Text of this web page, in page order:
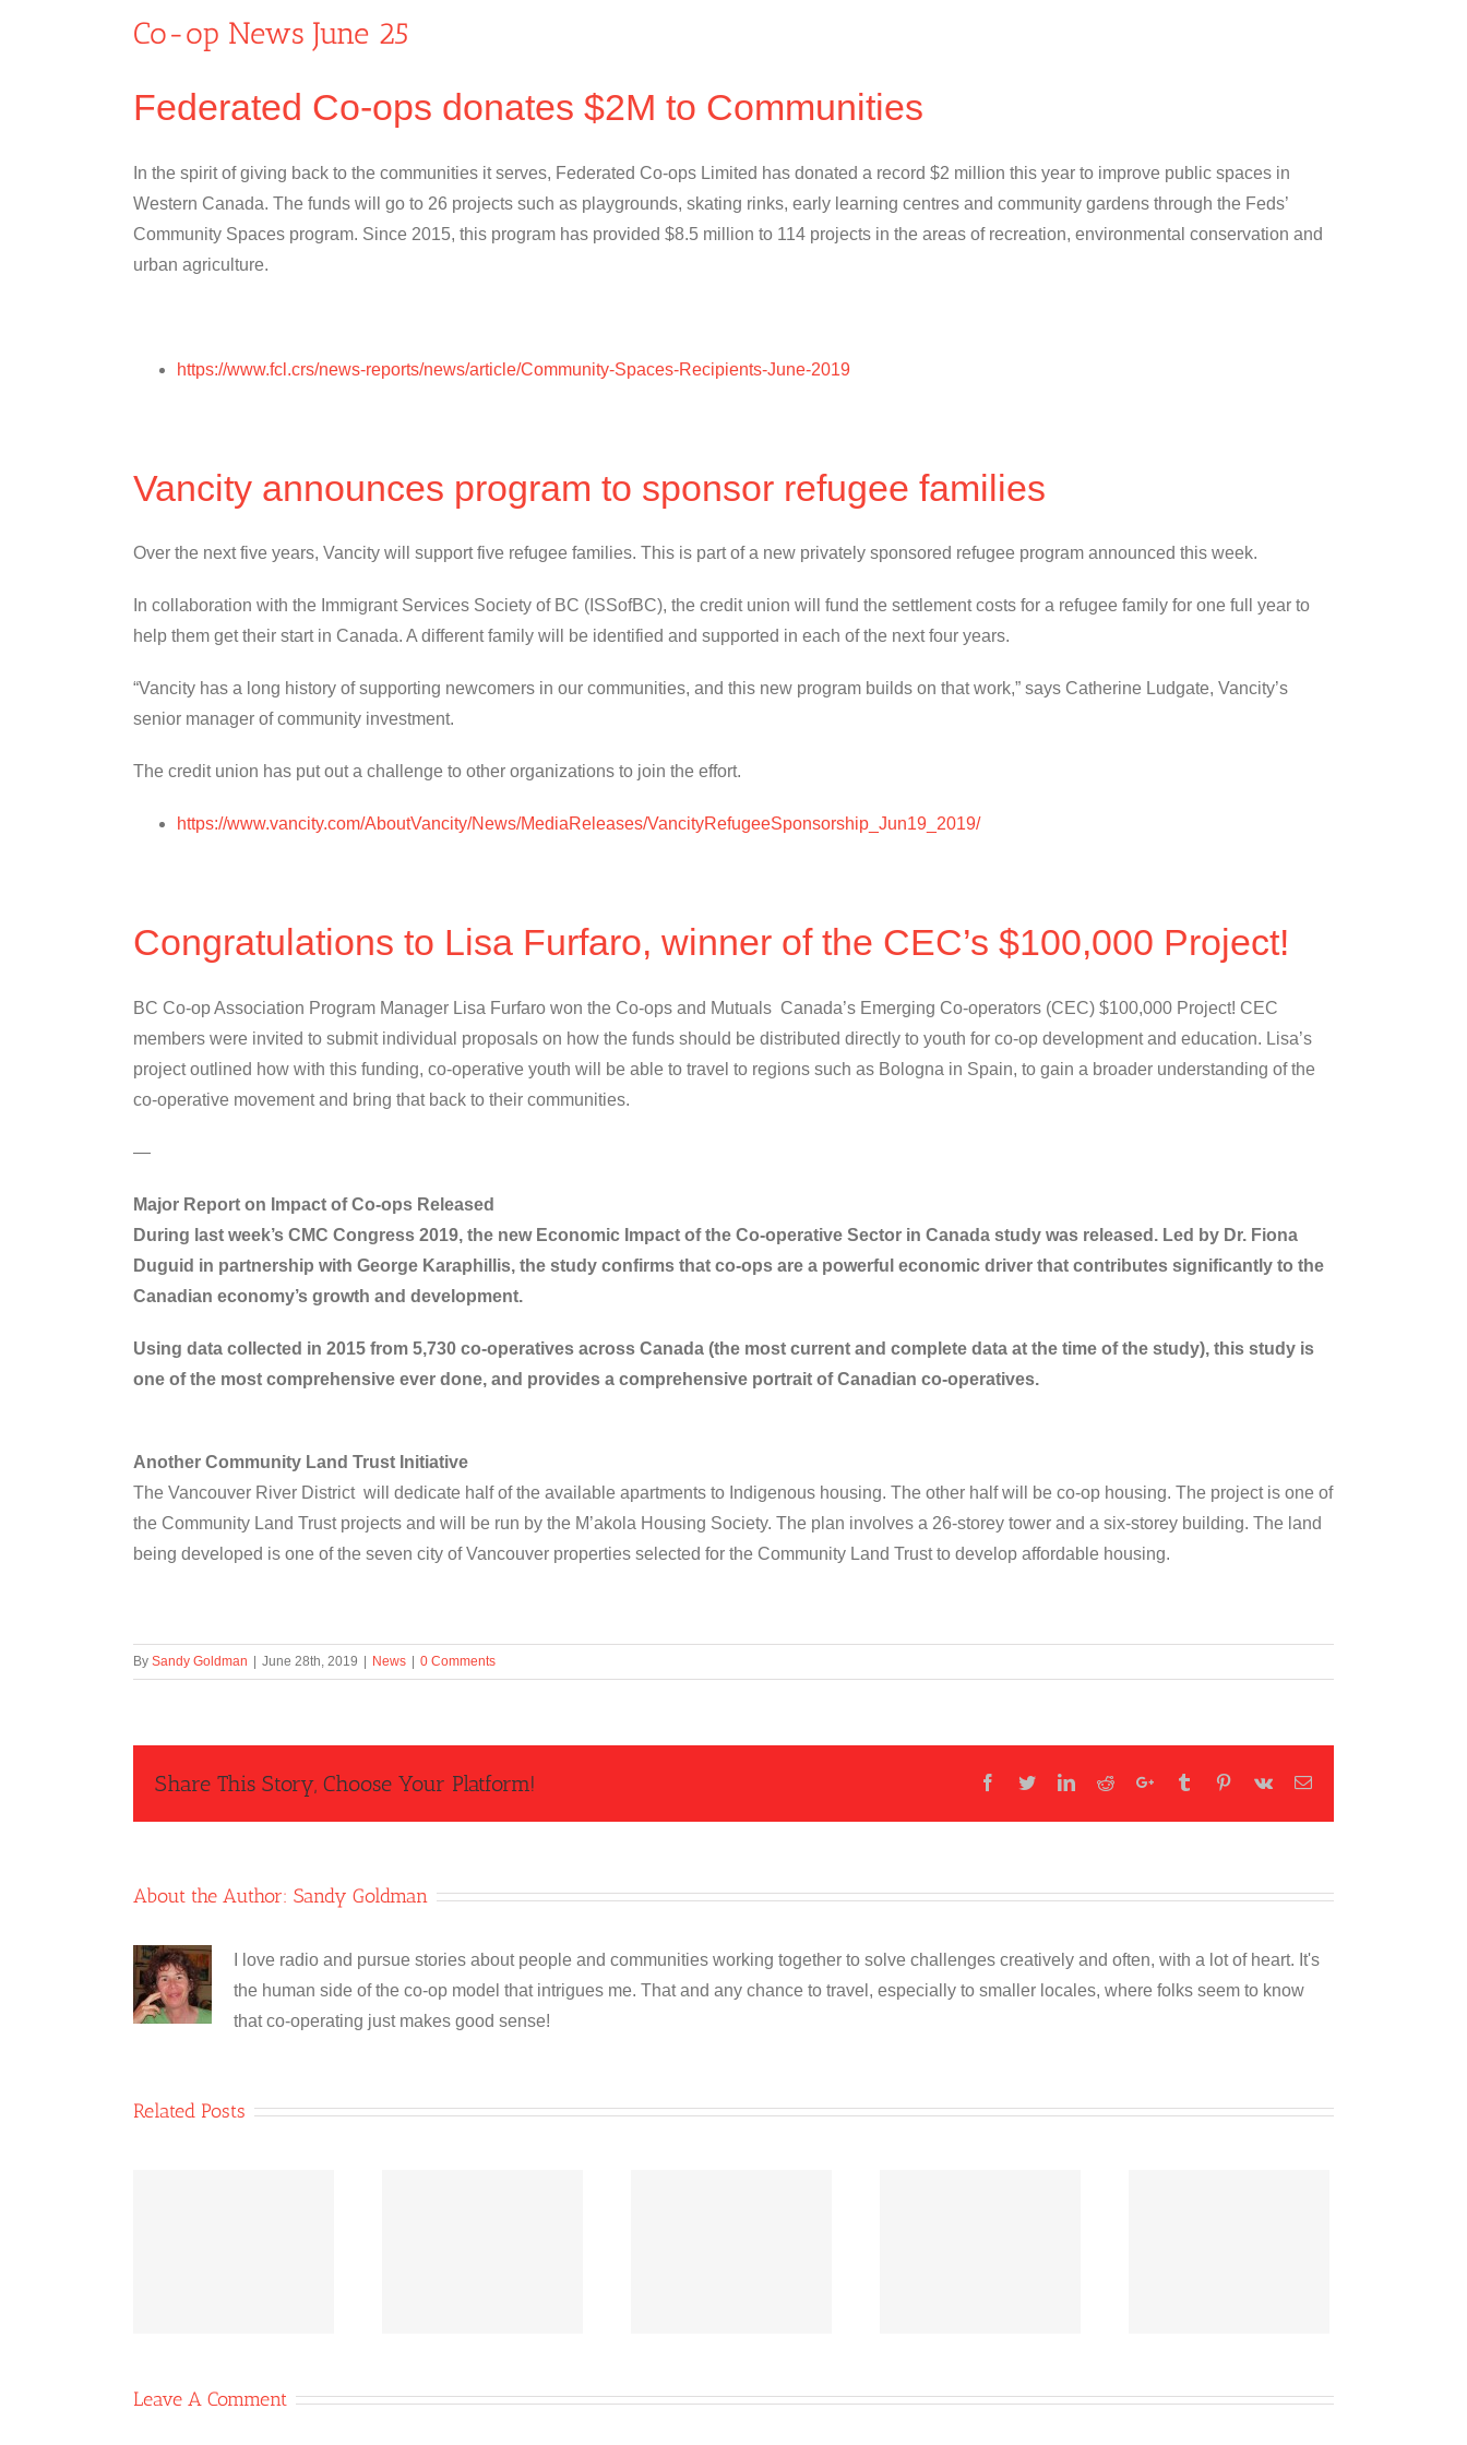
Co-op News June 25
Federated Co-ops donates $2M to Communities
In the spirit of giving back to the communities it serves, Federated Co-ops Limited has donated a record $2 million this year to improve public spaces in
Western Canada. The funds will go to 26 projects such as playgrounds, skating rinks, early learning centres and community gardens through the Feds’
Community Spaces program. Since 2015, this program has provided $8.5 million to 114 projects in the areas of recreation, environmental conservation and
urban agriculture.
https://www.fcl.crs/news-reports/news/article/Community-Spaces-Recipients-June-2019
Vancity announces program to sponsor refugee families
Over the next five years, Vancity will support five refugee families. This is part of a new privately sponsored refugee program announced this week.
In collaboration with the Immigrant Services Society of BC (ISSofBC), the credit union will fund the settlement costs for a refugee family for one full year to
help them get their start in Canada. A different family will be identified and supported in each of the next four years.
“Vancity has a long history of supporting newcomers in our communities, and this new program builds on that work,” says Catherine Ludgate, Vancity’s
senior manager of community investment.
The credit union has put out a challenge to other organizations to join the effort.
https://www.vancity.com/AboutVancity/News/MediaReleases/VancityRefugeeSponsorship_Jun19_2019/
Congratulations to Lisa Furfaro, winner of the CEC’s $100,000 Project!
BC Co-op Association Program Manager Lisa Furfaro won the Co-ops and Mutuals Canada’s Emerging Co-operators (CEC) $100,000 Project! CEC
members were invited to submit individual proposals on how the funds should be distributed directly to youth for co-op development and education. Lisa’s
project outlined how with this funding, co-operative youth will be able to travel to regions such as Bologna in Spain, to gain a broader understanding of the
co-operative movement and bring that back to their communities.
—
Major Report on Impact of Co-ops Released
During last week’s CMC Congress 2019, the new Economic Impact of the Co-operative Sector in Canada study was released. Led by Dr. Fiona
Duguid in partnership with George Karaphillis, the study confirms that co-ops are a powerful economic driver that contributes significantly to the
Canadian economy’s growth and development.
Using data collected in 2015 from 5,730 co-operatives across Canada (the most current and complete data at the time of the study), this study is
one of the most comprehensive ever done, and provides a comprehensive portrait of Canadian co-operatives.
Another Community Land Trust Initiative
The Vancouver River District will dedicate half of the available apartments to Indigenous housing. The other half will be co-op housing. The project is one of
the Community Land Trust projects and will be run by the M’akola Housing Society. The plan involves a 26-storey tower and a six-storey building. The land
being developed is one of the seven city of Vancouver properties selected for the Community Land Trust to develop affordable housing.
By Sandy Goldman | June 28th, 2019 | News | 0 Comments
Share This Story, Choose Your Platform! Facebook
TwitterLinkedIn
RedditGoogle+Tumblr Pinterest
Vk Email
About the Author: Sandy Goldman
I love radio and pursue stories about people and communities working together to solve challenges creatively and often, with a lot of heart. It's
the human side of the co-op model that intrigues me. That and any chance to travel, especially to smaller locales, where folks seem to know
that co-operating just makes good sense!
Related Posts
Leave A Comment